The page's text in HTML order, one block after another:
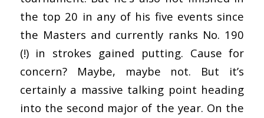
the top 20 in any of his five events since
the Masters and currently ranks No. 190
(!) in strokes gained putting. Cause for
concern? Maybe, maybe not. But it’s
certainly a massive talking point heading
into the second major of the year. On the